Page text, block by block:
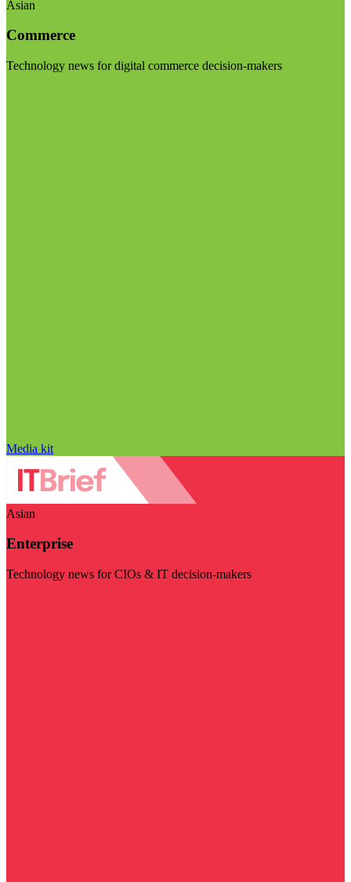
Asian
Commerce
Technology news for digital commerce decision-makers
Media kit
Asian
Enterprise
Technology news for CIOs & IT decision-makers